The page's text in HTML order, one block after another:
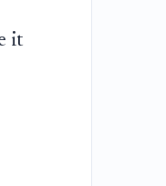
it